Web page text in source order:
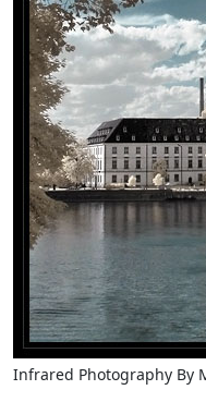
Infrared Photography By